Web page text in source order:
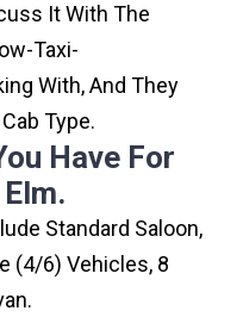
It With The
Taxi-
With, And They
Type.
Have For
Standard Saloon,
(4/6) Vehicles, 8